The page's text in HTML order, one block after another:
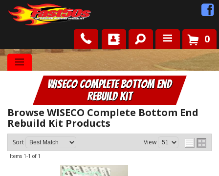
Shop
Roots
News
FAQ
Contact Us
0
WISECO Complete Bottom End
Rebuild Kit
Browse WISECO Complete Bottom End
Rebuild Kit Products
Sort View
Items 1-1 of 1